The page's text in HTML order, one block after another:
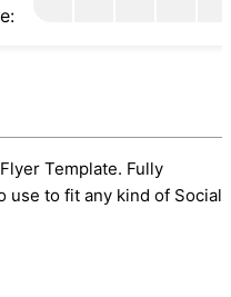
Template. Fully
use to fit any kind of Social